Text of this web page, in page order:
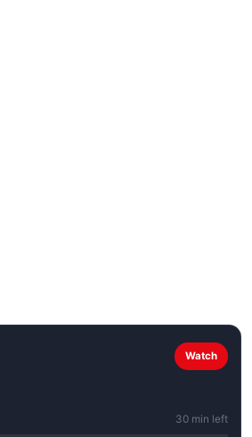
Watch
30 min left